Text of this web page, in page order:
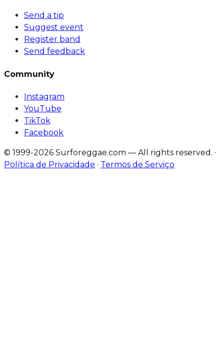
Send a tip
Suggest event
Register band
Send feedback
Community
Instagram
YouTube
TikTok
Facebook
© 1999-2026 Surforeggae.com — All rights reserved. ·
Política de Privacidade · Termos de Serviço